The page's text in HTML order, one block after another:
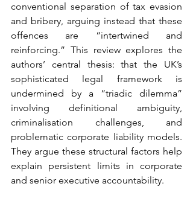
conventional separation of tax evasion
and bribery, arguing instead that these
offences are “intertwined and
reinforcing.” This review explores the
authors’ central thesis: that the UK’s
sophisticated legal framework is
undermined by a “triadic dilemma”
involving definitional ambiguity,
criminalisation challenges, and
problematic corporate liability models.
They argue these structural factors help
explain persistent limits in corporate
and senior executive accountability.